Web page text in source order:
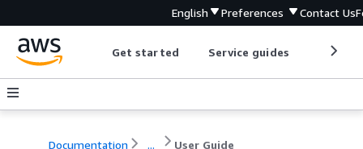
English Preferences Contact Us
Get started Service guides
Documentation ... User Guide